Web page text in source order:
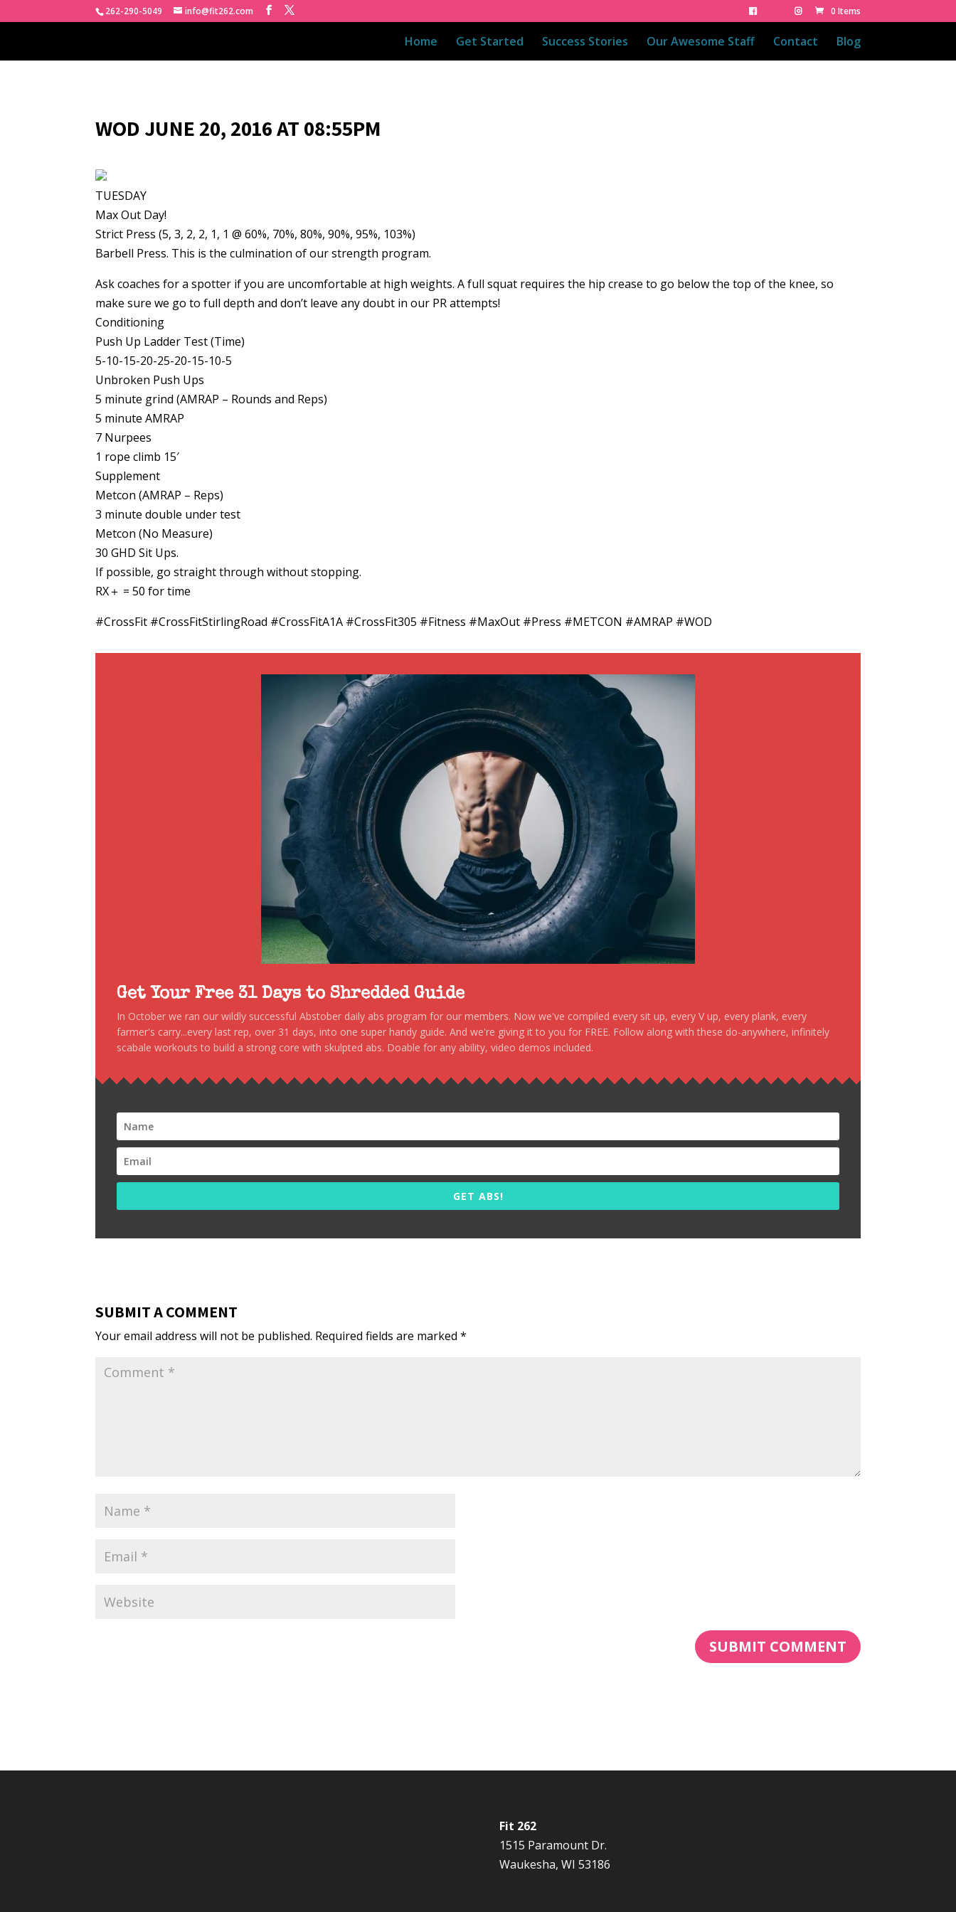
262-290-5049 info@fit262.com 0 Items
Home Get Started Success Stories Our Awesome Staff Contact Blog
WOD JUNE 20, 2016 AT 08:55PM
TUESDAY
Max Out Day!
Strict Press (5, 3, 2, 2, 1, 1 @ 60%, 70%, 80%, 90%, 95%, 103%)
Barbell Press. This is the culmination of our strength program.
Ask coaches for a spotter if you are uncomfortable at high weights. A full squat requires the hip crease to go below the top of the knee, so
make sure we go to full depth and don’t leave any doubt in our PR attempts!
Conditioning
Push Up Ladder Test (Time)
5-10-15-20-25-20-15-10-5
Unbroken Push Ups
5 minute grind (AMRAP – Rounds and Reps)
5 minute AMRAP
7 Nurpees
1 rope climb 15′
Supplement
Metcon (AMRAP – Reps)
3 minute double under test
Metcon (No Measure)
30 GHD Sit Ups.
If possible, go straight through without stopping.
RX＋ = 50 for time
#CrossFit #CrossFitStirlingRoad #CrossFitA1A #CrossFit305 #Fitness #MaxOut #Press #METCON #AMRAP #WOD
Get Your Free 31 Days to Shredded Guide
In October we ran our wildly successful Abstober daily abs program for our members. Now we've compiled every sit up, every V up, every plank, every
farmer's carry...every last rep, over 31 days, into one super handy guide. And we're giving it to you for FREE. Follow along with these do-anywhere, infinitely
scabale workouts to build a strong core with skulpted abs. Doable for any ability, video demos included.
GET ABS!
SUBMIT A COMMENT
Your email address will not be published. Required fields are marked*
Fit 262
1515 Paramount Dr.
Waukesha, WI 53186